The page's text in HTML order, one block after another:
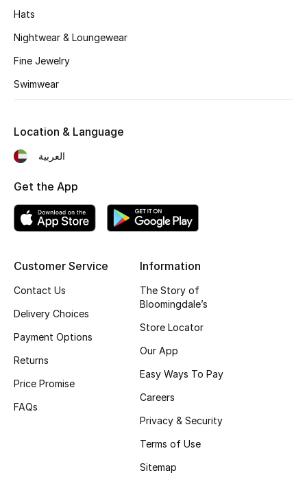
Shoes Edit
Men's Shoes
Kids' Shoes
CURATED FOOTWEAR
Beauty
Sale
New In
Bestsellers
Fragrance
Hats
Nightwear & Loungewear
Fine Jewelry
Swimwear
Customer Service
Contact Us
Delivery Choices
Payment Options
Returns
Price Promise
FAQs
Information
The Story of
Bloomingdale’s
Store Locator
Our App
Easy Ways To Pay
Careers
Privacy & Security
Terms of Use
Sitemap
Location & Language
العربية
Get the App